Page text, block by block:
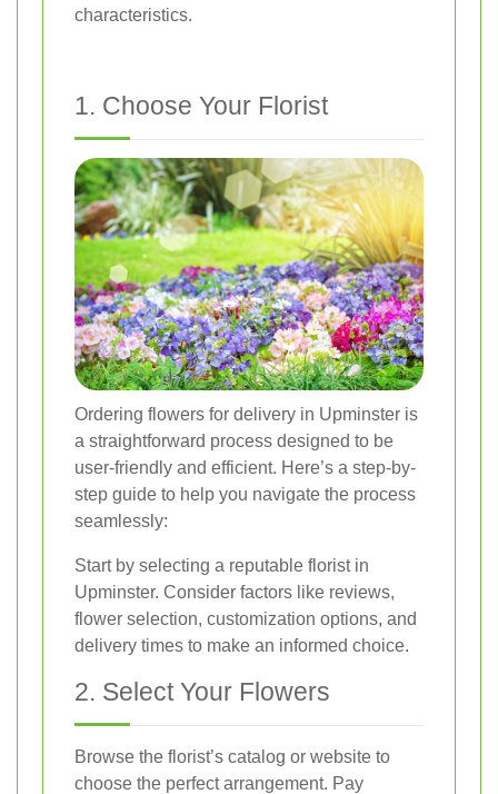
characteristics.
1. Choose Your Florist
Ordering flowers for delivery in Upminster is
a straightforward process designed to be
user-friendly and efficient. Here’s a step-by-
step guide to help you navigate the process
seamlessly:
Start by selecting a reputable florist in
Upminster. Consider factors like reviews,
flower selection, customization options, and
delivery times to make an informed choice.
2. Select Your Flowers
Browse the florist’s catalog or website to
choose the perfect arrangement. Pay